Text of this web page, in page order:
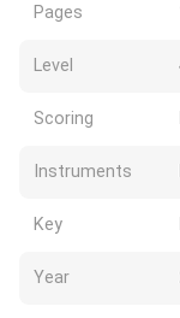
Pages
Level
Scoring
Instruments
Key
Year